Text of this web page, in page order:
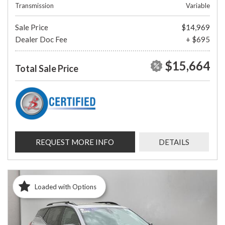
Transmission
Variable
Sale Price
$14,969
Dealer Doc Fee
+ $695
Total Sale Price $15,664
REQUEST MORE INFO DETAILS
Loaded with Options